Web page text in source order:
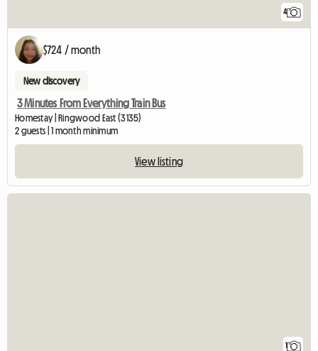
4
$724 / month
New discovery
3 Minutes From Everything Train Bus
Homestay | Ringwood East (3135)
2 guests | 1 month minimum
View listing
1